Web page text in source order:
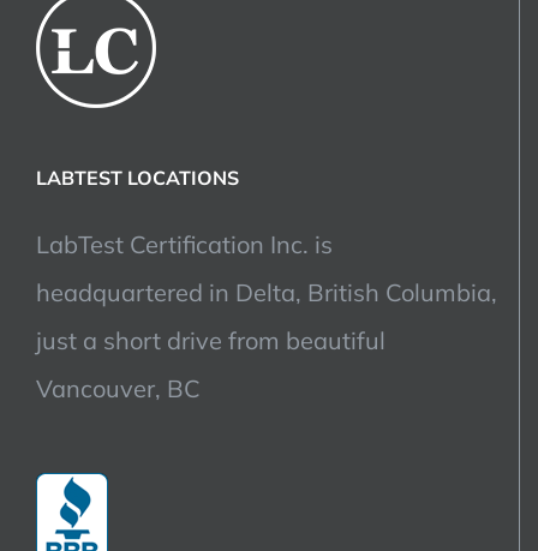
LABTEST LOCATIONS
LabTest Certification Inc. is
headquartered in Delta, British Columbia,
just a short drive from beautiful
Vancouver, BC